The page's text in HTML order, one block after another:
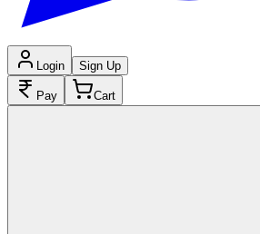
Login Sign Up
Pay Cart